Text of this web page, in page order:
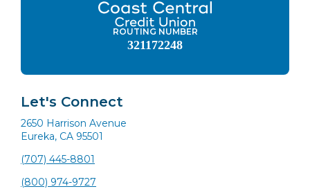
ROUTING NUMBER
321172248
Let's Connect
2650 Harrison Avenue
Eureka, CA 95501
(707) 445-8801
(800) 974-9727